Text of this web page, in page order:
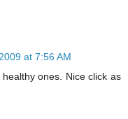
at 7:56 AM
ones. Nice click as